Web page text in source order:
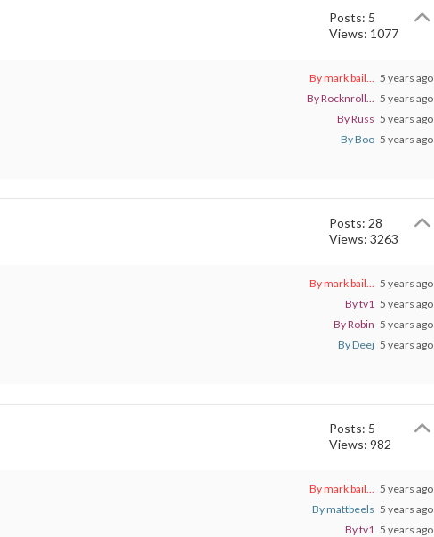
Posts: 5
Views: 1077
By mark bail... 5 years ago
By Rocknroll... 5 years ago
By Russ 5 years ago
By Boo 5 years ago
Posts: 28
Views: 3263
By mark bail... 5 years ago
By tv1 5 years ago
By Robin 5 years ago
By Deej 5 years ago
Posts: 5
Views: 982
By mark bail... 5 years ago
By mattbeels 5 years ago
By tv1 5 years ago